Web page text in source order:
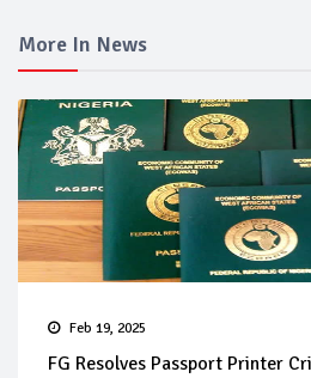
More In News
Feb 19, 2025
FG Resolves Passport Printer